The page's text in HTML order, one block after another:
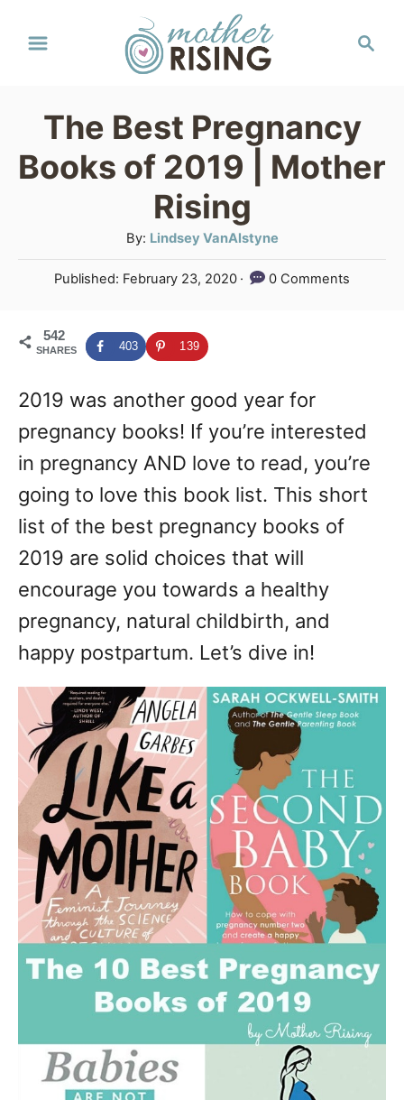
c
h
The Best Pregnancy
Books of 2019 | Mother
Rising
By: A
u
t
o
r
Lindsey VanAlstyne
P
t
e
o
Published: February 23, 2020 0 Comments
542
SHARES 403 139
2019 was another good year for
pregnancy books! If you’re interested
in pregnancy AND love to read, you’re
going to love this book list. This short
list of the best pregnancy books of
2019 are solid choices that will
encourage you towards a healthy
pregnancy, natural childbirth, and
happy postpartum. Let’s dive in!